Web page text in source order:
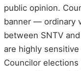
public opinion.
banner — ordinary
between SNTV
are highly
Councilor